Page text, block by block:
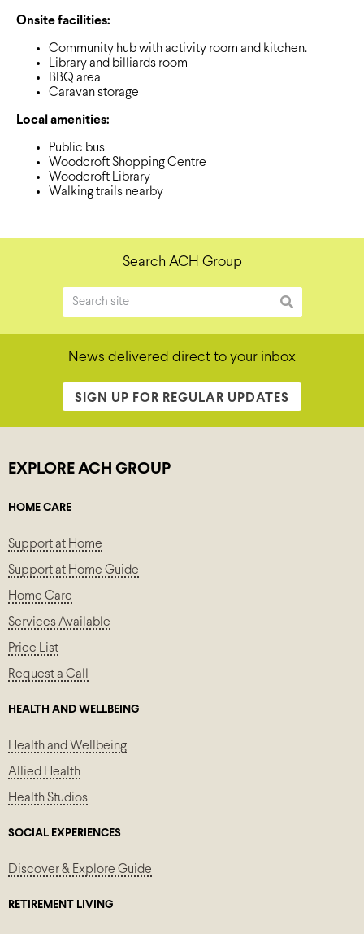
Onsite facilities:
Community hub with activity room and kitchen.
Library and billiards room
BBQ area
Caravan storage
Local amenities:
Public bus
Woodcroft Shopping Centre
Woodcroft Library
Walking trails nearby
Search ACH Group
News delivered direct to your inbox
SIGN UP FOR REGULAR UPDATES
EXPLORE ACH GROUP
HOME CARE
Support at Home
Support at Home Guide
Home Care
Services Available
Price List
Request a Call
HEALTH AND WELLBEING
Health and Wellbeing
Allied Health
Health Studios
SOCIAL EXPERIENCES
Discover & Explore Guide
RETIREMENT LIVING